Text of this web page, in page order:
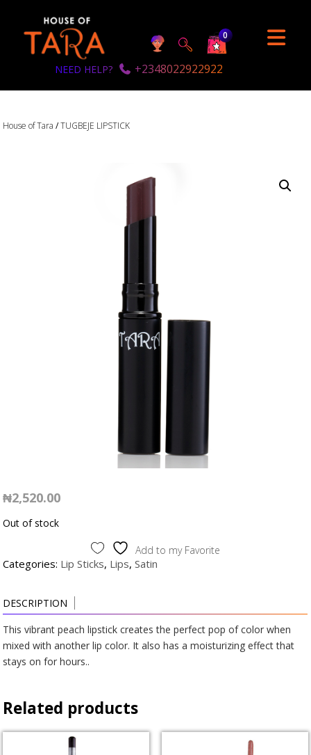
0
NEED HELP? +2348022922922
House of Tara /TUGBEJE LIPSTICK
₦2,520.00
Out of stock
Add to my Favorite
Categories: Lip Sticks, Lips,Satin
DESCRIPTION
This vibrant peach lipstick creates the perfect pop of color when
mixed with another lip color. It also has a moisturizing effect that
stays on for hours..
Related products